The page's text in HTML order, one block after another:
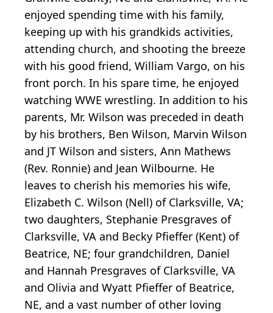
enjoyed spending time with his family,
keeping up with his grandkids activities,
attending church, and shooting the breeze
with his good friend, William Vargo, on his
front porch. In his spare time, he enjoyed
watching WWE wrestling. In addition to his
parents, Mr. Wilson was preceded in death
by his brothers, Ben Wilson, Marvin Wilson
and JT Wilson and sisters, Ann Mathews
(Rev. Ronnie) and Jean Wilbourne. He
leaves to cherish his memories his wife,
Elizabeth C. Wilson (Nell) of Clarksville, VA;
two daughters, Stephanie Presgraves of
Clarksville, VA and Becky Pfieffer (Kent) of
Beatrice, NE; four grandchildren, Daniel
and Hannah Presgraves of Clarksville, VA
and Olivia and Wyatt Pfieffer of Beatrice,
NE, and a vast number of other loving